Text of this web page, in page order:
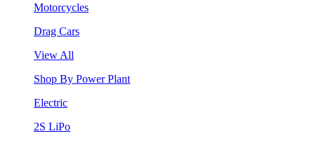
Motorcycles
Drag Cars
View All
Shop By Power Plant
Electric
2S LiPo